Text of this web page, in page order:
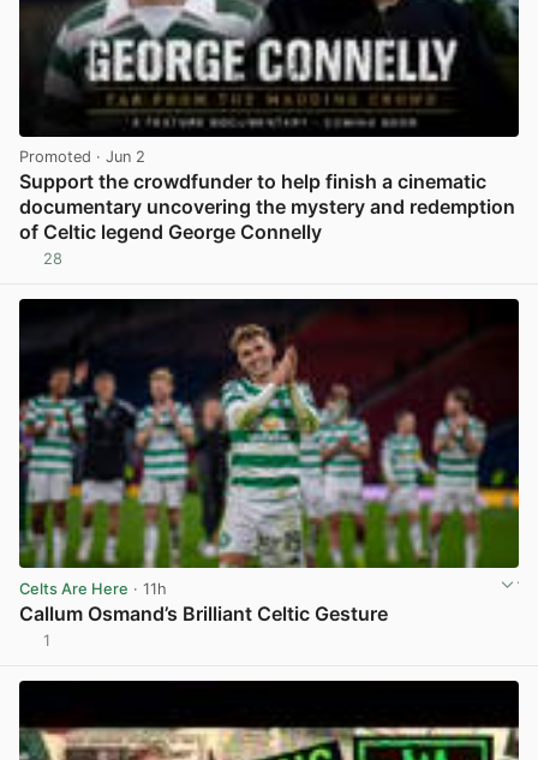
Promoted · Jun 2
Support the crowdfunder to help finish a cinematic
documentary uncovering the mystery and redemption
of Celtic legend George Connelly
28
Celts Are Here · 11h
Callum Osmand’s Brilliant Celtic Gesture
1